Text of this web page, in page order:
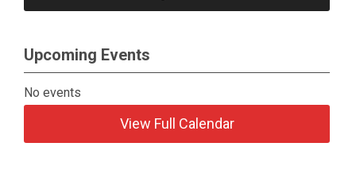
Upcoming Events
No events
View Full Calendar